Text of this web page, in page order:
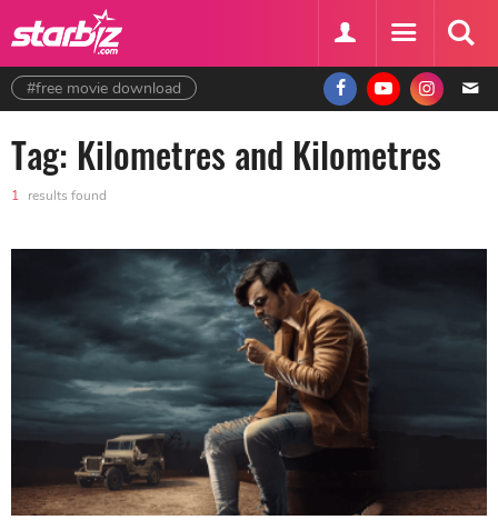
#free movie download
Tag: Kilometres and Kilometres
1 results found